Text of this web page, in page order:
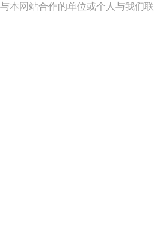
与本网站合作的单位或个人与我们